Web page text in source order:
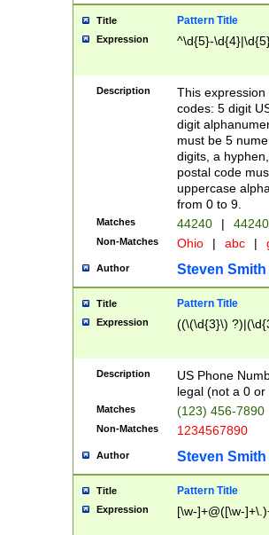
Title Pattern Title
Expression ^\d{5}-
Description
This
codes: 5 digit
digit
must be 5
digits, a
postal code
uppercase
from 0 to 9.
Matches 44240 |
Non-Matches Ohio | abc |
Author Steven Smith
Title Pattern Title
Expression ((\(\d{3}\)
Description
US Phone
legal (not a 0 or
Matches (123) 456-7890
Non-Matches 1234567890
Author Steven Smith
Title Pattern Title
Expression [\w-]+@([\w-